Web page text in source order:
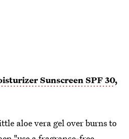
Sunscreen SPF 30,
aloe vera gel over burns to